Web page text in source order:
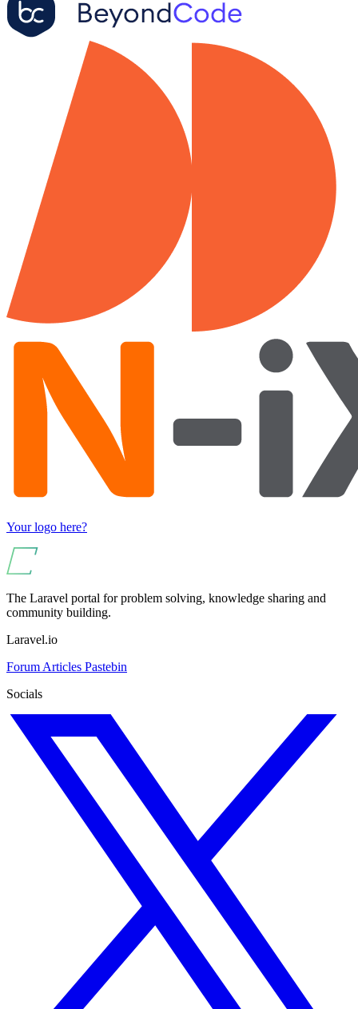
Your logo here?
The Laravel portal for problem solving, knowledge sharing and
community building.
Laravel.io
Forum Articles Pastebin
Socials